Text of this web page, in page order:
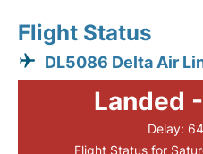
Flight Status
DL5086 Delta Air
Landed
Delay:
Flight Status for